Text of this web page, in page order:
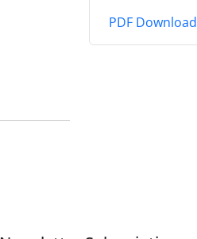
PDF Download